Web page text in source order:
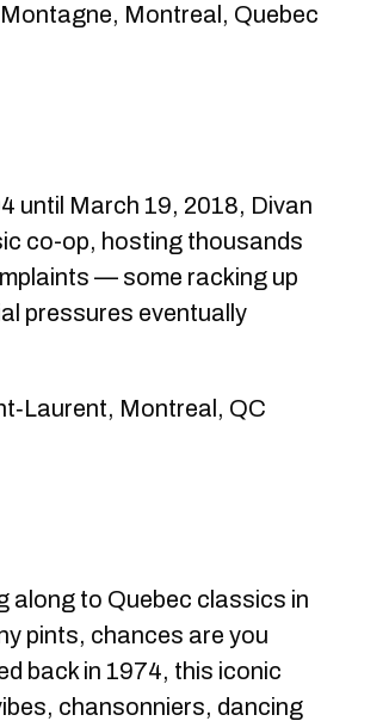
Montreal, Quebec
until March 19, 2018, Divan
co-op, hosting thousands
— some racking up
pressures eventually
Montreal, QC
along to Quebec classics in
pints, chances are you
back in 1974, this iconic
chansonniers, dancing